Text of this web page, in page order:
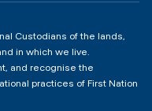
Custodians of the lands,
in which we live.
and recognise the
practices of First Nation